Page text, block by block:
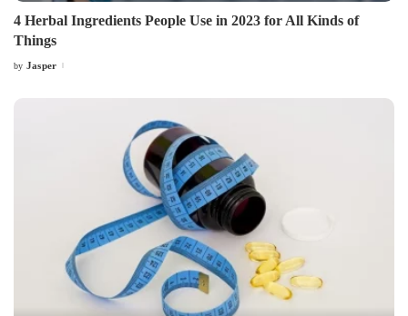
4 Herbal Ingredients People Use in 2023 for All Kinds of
Things
Posted
by Jasper